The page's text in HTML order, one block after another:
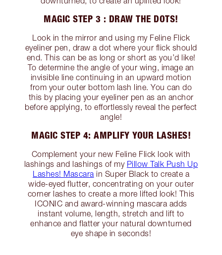
MAGIC STEP 3 : DRAW THE DOTS!
Look in the mirror and using my Feline Flick
eyeliner pen, draw a dot where your flick should
end. This can be as long or short as you’d like!
To determine the angle of your wing, image an
invisible line continuing in an upward motion
from your outer bottom lash line. You can do
this by placing your eyeliner pen as an anchor
before applying, to effortlessly reveal the perfect
angle!
MAGIC STEP 4: AMPLIFY YOUR LASHES!
Complement your new Feline Flick look with
lashings and lashings of my Pillow Talk Push Up
Lashes! Mascara in Super Black to create a
wide-eyed flutter, concentrating on your outer
corner lashes to create a more lifted look! This
ICONIC and award-winning mascara adds
instant volume, length, stretch and lift to
enhance and flatter your natural downturned
eye shape in seconds!